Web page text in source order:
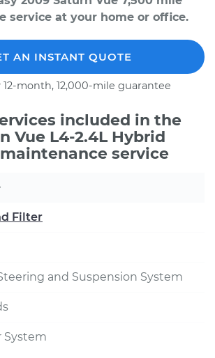
service at your home or office.
AN INSTANT QUOTE
12-month, 12,000-mile guarantee
included in the
Vue L4-2.4L Hybrid
service
Filter
and Suspension System
System